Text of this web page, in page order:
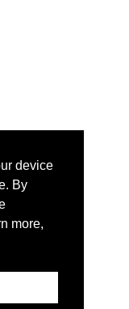
device
By
more,